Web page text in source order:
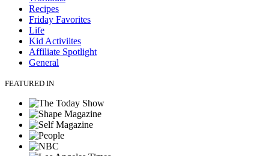
Recipes
Friday Favorites
Life
Kid Activiites
Affiliate Spotlight
General
FEATURED IN